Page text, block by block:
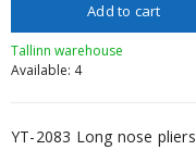
Add to cart
Tallinn warehouse
Available: 4
YT-2083 Long nose pliers